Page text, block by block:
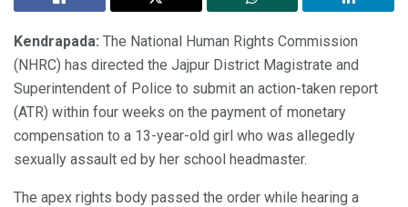
Kendrapada: The National Human Rights Commission
(NHRC) has directed the Jajpur District Magistrate and
Superintendent of Police to submit an action-taken report
(ATR) within four weeks on the payment of monetary
compensation to a 13-year-old girl who was allegedly
sexually assault ed by her school headmaster.
The apex rights body passed the order while hearing a